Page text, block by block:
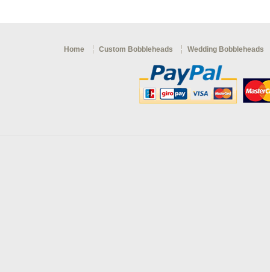
Home Custom Bobbleheads Wedding Bobbleheads